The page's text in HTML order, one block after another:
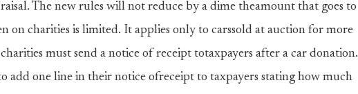
The new rules will not reduce by a dime theamount that goes to
on charities is limited. It applies only to carssold at auction for more
must send a notice of receipt totaxpayers after a car donation.
add one line in their notice ofreceipt to taxpayers stating how much